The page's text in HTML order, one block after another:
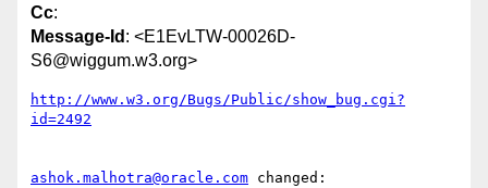
Cc:
Message-Id : <E1EvLTW-00026D-
S6@wiggum.w3.org>
http://www.w3.org/Bugs/Public/show_bug.cgi?
id=2492
ashok.malhotra@oracle.com changed: